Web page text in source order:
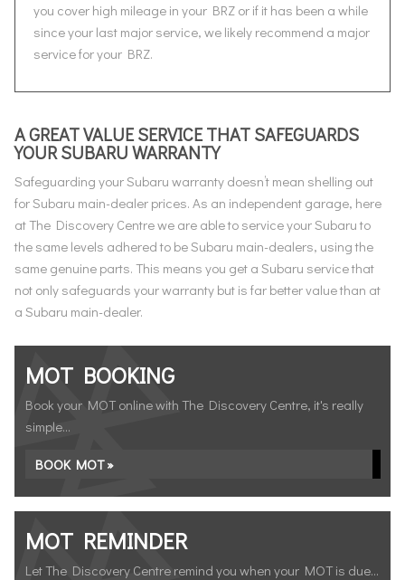
you cover high mileage in your BRZ or if it has been a while
since your last major service, we likely recommend a major
service for your BRZ.
A GREAT VALUE SERVICE THAT SAFEGUARDS
YOUR SUBARU WARRANTY
Safeguarding your Subaru warranty doesn’t mean shelling out
for Subaru main-dealer prices. As an independent garage, here
at The Discovery Centre we are able to service your Subaru to
the same levels adhered to be Subaru main-dealers, using the
same genuine parts. This means you get a Subaru service that
not only safeguards your warranty but is far better value than at
a Subaru main-dealer.
MOT BOOKING
Book your MOT online with The Discovery Centre, it's really
simple...
BOOK MOT »
MOT REMINDER
Let The Discovery Centre remind you when your MOT is due...